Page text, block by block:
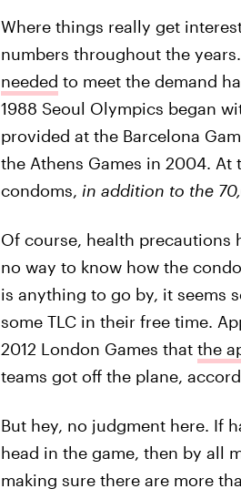
Where things really get
numbers throughout the
needed to meet the demand
1988 Seoul Olympics began
provided at the Barcelona
the Athens Games in 2004.
condoms, in addition to the
Of course, health precautions
no way to know how the
is anything to go by, it seems
some TLC in their free time.
2012 London Games that the
teams got off the plane,
But hey, no judgment here. If
head in the game, then by all
making sure there are more